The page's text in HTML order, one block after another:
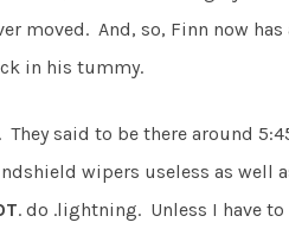
moved. And, so, Finn now
in his tummy.
said to be there around
wipers useless as well
. do .lightning. Unless I have